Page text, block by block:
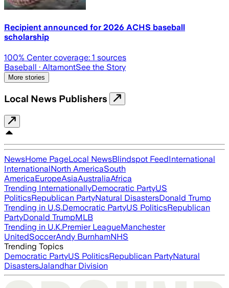
Recipient announced for 2026 ACHS baseball
scholarship
100% Center coverage: 1 sources
Baseball · AltamontSee the Story
More stories
Local News Publishers
NewsHome PageLocal NewsBlindspot FeedInternational
InternationalNorth AmericaSouth
AmericaEuropeAsiaAustraliaAfrica
Trending InternationallyDemocratic PartyUS
PoliticsRepublican PartyNatural DisastersDonald Trump
Trending in U.S.Democratic PartyUS PoliticsRepublican
PartyDonald TrumpMLB
Trending in U.K.Premier LeagueManchester
UnitedSoccerAndy BurnhamNHS
Trending Topics
Democratic PartyUS PoliticsRepublican PartyNatural
DisastersJalandhar Division